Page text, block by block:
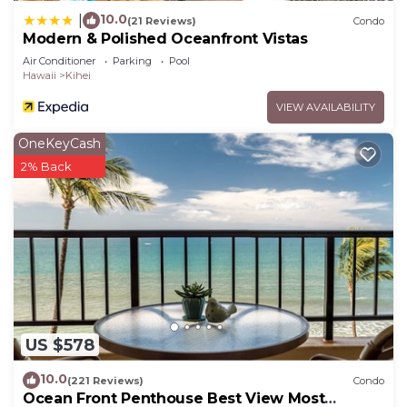
10.0(21 Reviews) Condo
Modern & Polished Oceanfront Vistas
Air Conditioner Parking
Pool
Hawaii
Kihei
VIEW AVAILABILITY
US $578
OneKeyCash
2% Back
10.0(221 Reviews) Condo
Ocean Front Penthouse Best View Most